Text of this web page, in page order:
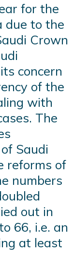
for the
due to the
Crown
concern
of the
with
The
Saudi
reforms of
numbers
out in
66, i.e. an
at least